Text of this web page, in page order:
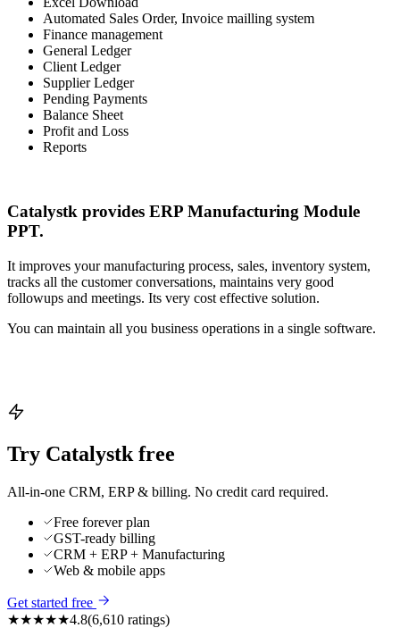
Automated Sales Order, Invoice mailling system
Finance management
General Ledger
Client Ledger
Supplier Ledger
Pending Payments
Balance Sheet
Profit and Loss
Reports
Catalystk provides ERP Manufacturing Module
PPT.
It improves your manufacturing process, sales, inventory system,
tracks all the customer conversations, maintains very good
followups and meetings. Its very cost effective solution.
You can maintain all you business operations in a single software.
Try Catalystk free
All-in-one CRM, ERP & billing. No credit card required.
Free forever plan
GST-ready billing
CRM + ERP + Manufacturing
Web & mobile apps
Get started free
★★★★★4.8(6,610 ratings)